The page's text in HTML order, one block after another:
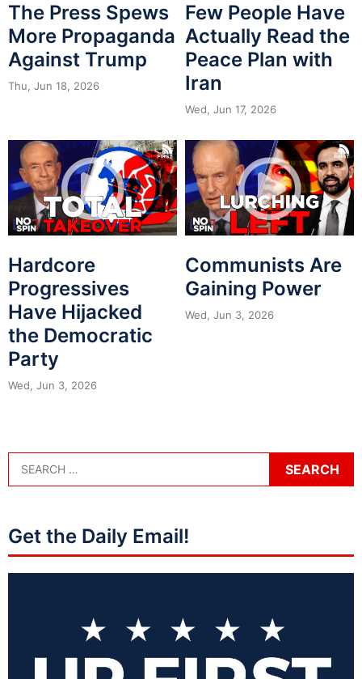
The Press Spews
More Propaganda
Against Trump
Thu, Jun 18, 2026
Few People Have
Actually Read the
Peace Plan with
Iran
Wed, Jun 17, 2026
Hardcore
Progressives
Have Hijacked
the Democratic
Party
Wed, Jun 3, 2026
Communists Are
Gaining Power
Wed, Jun 3, 2026
Get the Daily Email!